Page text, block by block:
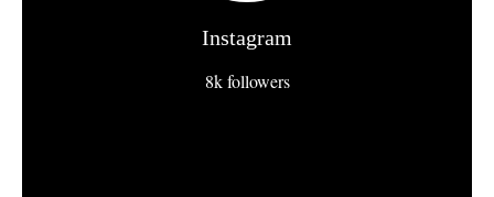
Instagram
8k followers